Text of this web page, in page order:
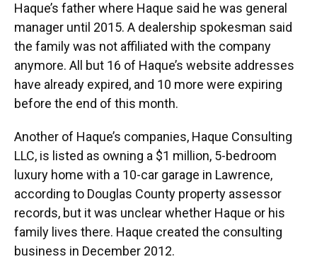
Haque’s father where Haque said he was general
manager until 2015. A dealership spokesman said
the family was not affiliated with the company
anymore. All but 16 of Haque’s website addresses
have already expired, and 10 more were expiring
before the end of this month.
Another of Haque’s companies, Haque Consulting
LLC, is listed as owning a $1 million, 5-bedroom
luxury home with a 10-car garage in Lawrence,
according to Douglas County property assessor
records, but it was unclear whether Haque or his
family lives there. Haque created the consulting
business in December 2012.